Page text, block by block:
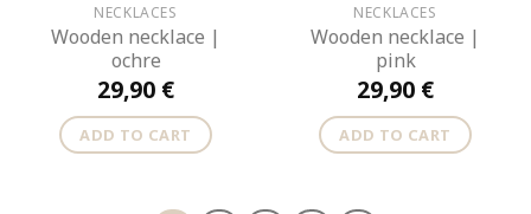
NECKLACES
Wooden necklace |
ochre
29,90 €
ADD TO CART
NECKLACES
Wooden necklace |
pink
29,90 €
ADD TO CART